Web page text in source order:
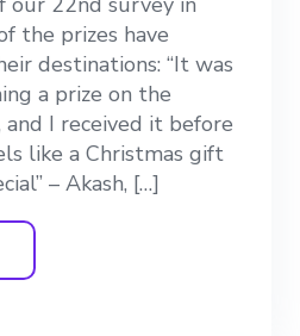
the prizes have
destinations: “It was
a prize on the
I received it before
like a Christmas gift
– Akash, […]